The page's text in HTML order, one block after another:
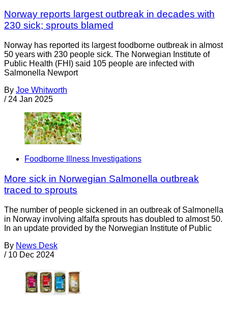
Norway reports largest outbreak in decades with
230 sick; sprouts blamed
Norway has reported its largest foodborne outbreak in almost
50 years with 230 people sick. The Norwegian Institute of
Public Health (FHI) said 105 people are infected with
Salmonella Newport
By Joe Whitworth
/ 24 Jan 2025
Foodborne Illness Investigations
More sick in Norwegian Salmonella outbreak
traced to sprouts
The number of people sickened in an outbreak of Salmonella
in Norway involving alfalfa sprouts has doubled to almost 50.
In an update provided by the Norwegian Institute of Public
By News Desk
/ 10 Dec 2024